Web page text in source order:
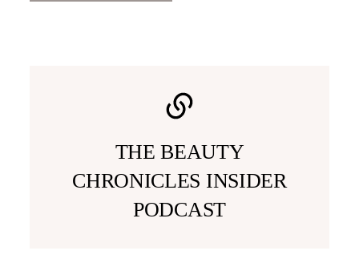
THE BEAUTY
CHRONICLES INSIDER
PODCAST